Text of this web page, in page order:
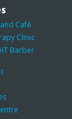
Café
Clinic
Barber